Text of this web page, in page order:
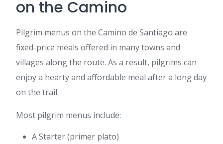
on the Camino
Pilgrim menus on the Camino de Santiago are
fixed-price meals offered in many towns and
villages along the route. As a result, pilgrims can
enjoy a hearty and affordable meal after a long day
on the trail.
Most pilgrim menus include:
A Starter (primer plato)